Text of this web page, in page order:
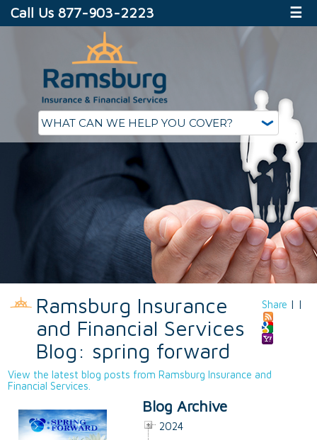
Call Us 877-903-2223 ☰
Share | |
Ramsburg Insurance
and Financial Services
Blog: spring forward
View the latest blog posts from Ramsburg Insurance and
Financial Services.
Blog Archive
2024